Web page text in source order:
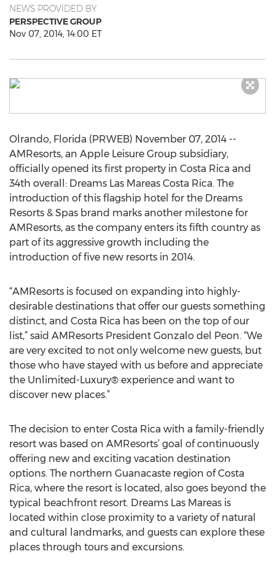
NEWS PROVIDED BY
PERSPECTIVE GROUP
Nov 07, 2014, 14:00 ET
Olrando, Florida (PRWEB) November 07, 2014 --
AMResorts, an Apple Leisure Group subsidiary,
officially opened its first property in Costa Rica and
34th overall: Dreams Las Mareas Costa Rica. The
introduction of this flagship hotel for the Dreams
Resorts & Spas brand marks another milestone for
AMResorts, as the company enters its fifth country as
part of its aggressive growth including the
introduction of five new resorts in 2014.
“AMResorts is focused on expanding into highly-
desirable destinations that offer our guests something
distinct, and Costa Rica has been on the top of our
list,” said AMResorts President Gonzalo del Peon. “We
are very excited to not only welcome new guests, but
those who have stayed with us before and appreciate
the Unlimited-Luxury® experience and want to
discover new places.”
The decision to enter Costa Rica with a family-friendly
resort was based on AMResorts’ goal of continuously
offering new and exciting vacation destination
options. The northern Guanacaste region of Costa
Rica, where the resort is located, also goes beyond the
typical beachfront resort. Dreams Las Mareas is
located within close proximity to a variety of natural
and cultural landmarks, and guests can explore these
places through tours and excursions.